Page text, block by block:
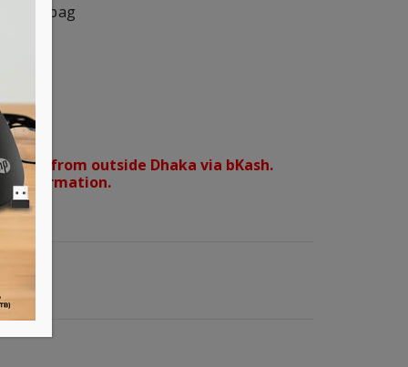
any bag
from outside Dhaka via bKash.
confirmation.